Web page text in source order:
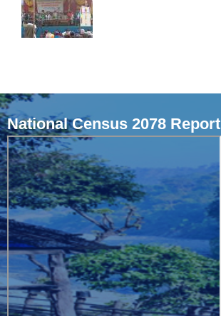
National Census 2078 Report